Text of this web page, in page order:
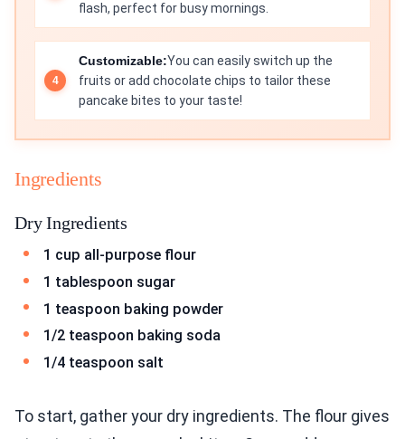
flash, perfect for busy mornings.
Customizable:You can easily switch up the
fruits or add chocolate chips to tailor these
pancake bites to your taste!
Ingredients
Dry Ingredients
1 cup all-purpose flour
1 tablespoon sugar
1 teaspoon baking powder
1/2 teaspoon baking soda
1/4 teaspoon salt
To start, gather your dry ingredients. The flour gives